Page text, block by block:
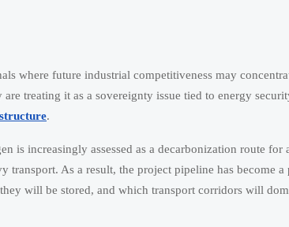
where future industrial competitiveness may
treating it as a sovereignty issue tied to energy
.
is increasingly assessed as a decarbonization route for
transport. As a result, the project pipeline has become
will be stored, and which transport corridors will